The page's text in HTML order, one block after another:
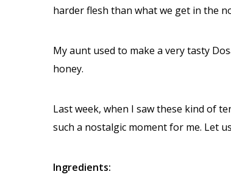
harder flesh than what we get in the
My aunt used to make a very tasty
honey.
Last week, when I saw these kind of
such a nostalgic moment for me. Let
Ingredients: